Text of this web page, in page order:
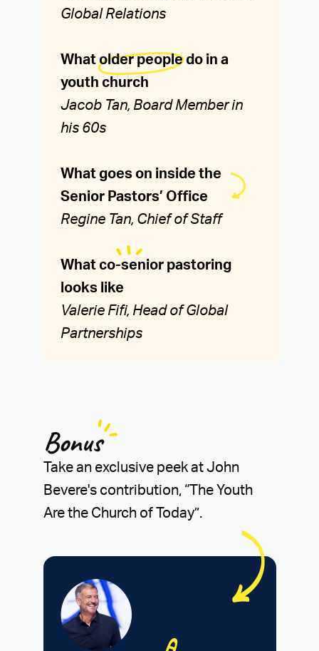
Global Relations
What older people do in a
youth church
Jacob Tan, Board Member in
his 60s
What goes on inside the
Senior Pastors’ Office
Regine Tan, Chief of Staff
What co-senior pastoring
looks like
Valerie Fifi, Head of Global
Partnerships
Bonus
Take an exclusive peek at John
Bevere's contribution, “The Youth
Are the Church of Today”.